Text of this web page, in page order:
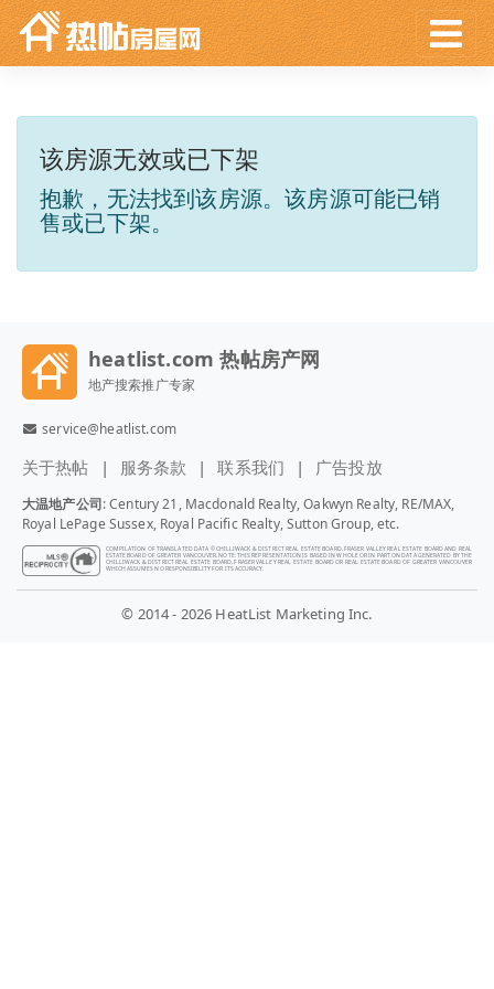
该房源无效或已下架
抱歉，无法找到该房源。该房源可能已销
售或已下架。
heatlist.com 热帖房产网
地产搜索推广专家
service@heatlist.com
关于热帖 服务条款 联系我们 广告投放
大温地产公司: Century 21, Macdonald Realty, Oakwyn Realty, RE/MAX,
Royal LePage Sussex, Royal Pacific Realty, Sutton Group, etc.
COMPILATION OF TRANSLATED DATA © CHILLIWACK & DISTRICT REAL ESTATE BOARD, FRASER VALLEY REAL ESTATE BOARD AND REAL
ESTATE BOARD OF GREATER VANCOUVER. NOTE: THIS REPRESENTATION IS BASED IN WHOLE OR IN PART ON DATA GENERATED BY THE
CHILLIWACK & DISTRICT REAL ESTATE BOARD, FRASER VALLEY REAL ESTATE BOARD OR REAL ESTATE BOARD OF GREATER VANCOUVER
WHICH ASSUMES NO RESPONSIBILITY FOR ITS ACCURACY.
© 2014 - 2026 HeatList Marketing Inc.